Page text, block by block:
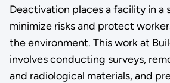
Deactivation places a facility in
minimize risks and protect
the environment. This work at
involves conducting surveys,
and radiological materials, and